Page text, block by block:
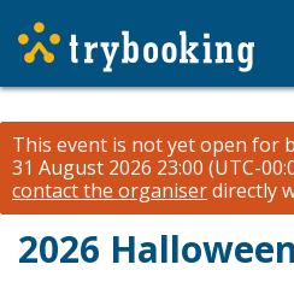
This event is not yet open for
31 August 2026 23:00 (UTC-
contact the organiserdirectly
2026